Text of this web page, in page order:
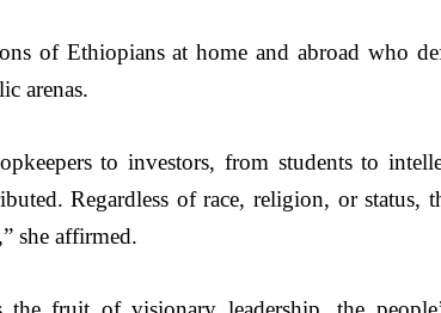
of Ethiopians at home and abroad who
arenas.
to investors, from students to
Regardless of race, religion, or status,
she affirmed.